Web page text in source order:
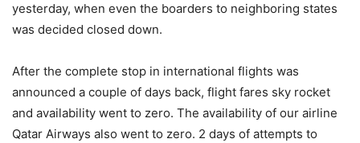
yesterday, when even the boarders to neighboring states
was decided closed down.
After the complete stop in international flights was
announced a couple of days back, flight fares sky rocket
and availability went to zero. The availability of our airline
Qatar Airways also went to zero. 2 days of attempts to